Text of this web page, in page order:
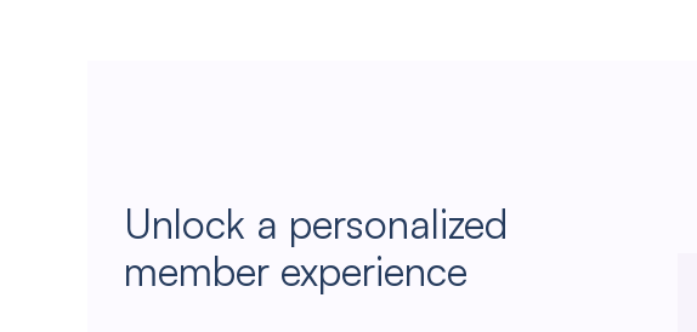
Unlock a personalized
member experience